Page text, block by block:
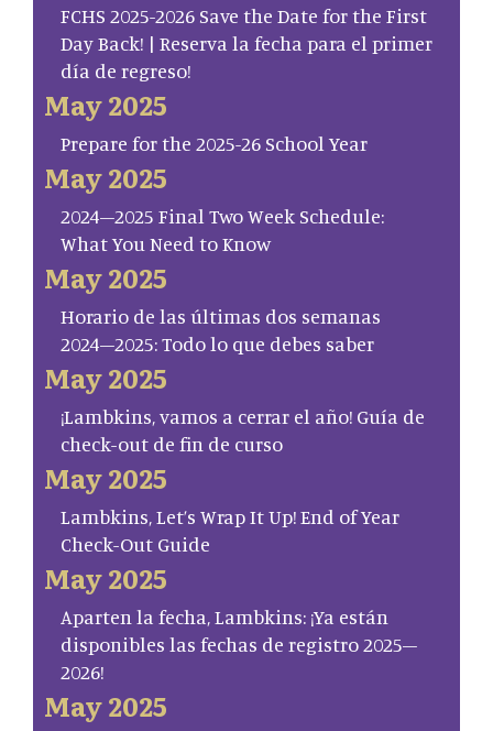
FCHS 2025-2026 Save the Date for the First
Day Back! | Reserva la fecha para el primer
día de regreso!
May 2025
Prepare for the 2025-26 School Year
May 2025
2024–2025 Final Two Week Schedule:
What You Need to Know
May 2025
Horario de las últimas dos semanas
2024–2025: Todo lo que debes saber
May 2025
¡Lambkins, vamos a cerrar el año! Guía de
check-out de fin de curso
May 2025
Lambkins, Let’s Wrap It Up! End of Year
Check-Out Guide
May 2025
Aparten la fecha, Lambkins: ¡Ya están
disponibles las fechas de registro 2025–
2026!
May 2025